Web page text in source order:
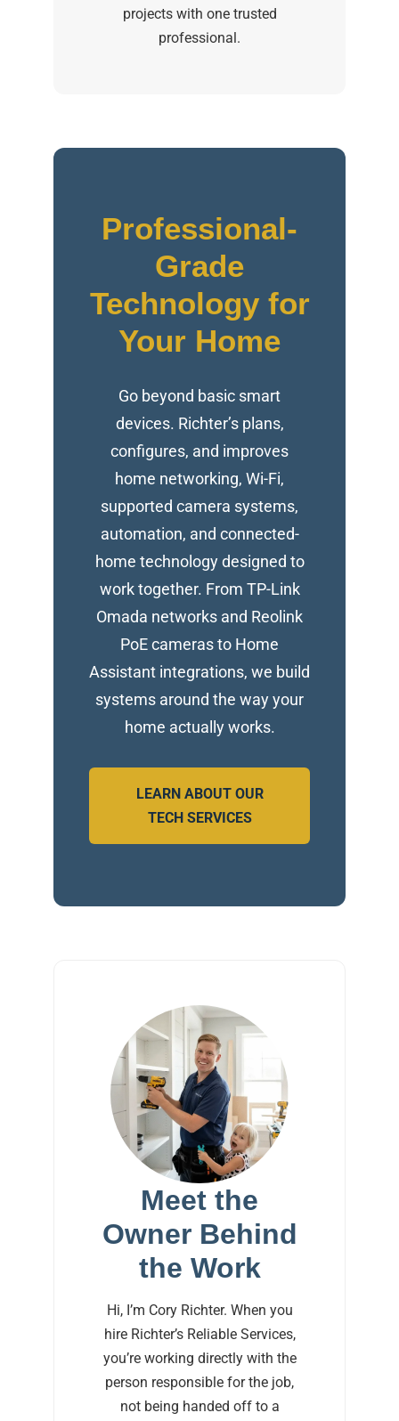
projects with one trusted
professional.
Professional-
Grade
Technology for
Your Home
Go beyond basic smart
devices. Richter’s plans,
configures, and improves
home networking, Wi-Fi,
supported camera systems,
automation, and connected-
home technology designed to
work together. From TP-Link
Omada networks and Reolink
PoE cameras to Home
Assistant integrations, we build
systems around the way your
home actually works.
LEARN ABOUT OUR
TECH SERVICES
Meet the
Owner Behind
the Work
Hi, I’m Cory Richter. When you
hire Richter’s Reliable Services,
you’re working directly with the
person responsible for the job,
not being handed off to a